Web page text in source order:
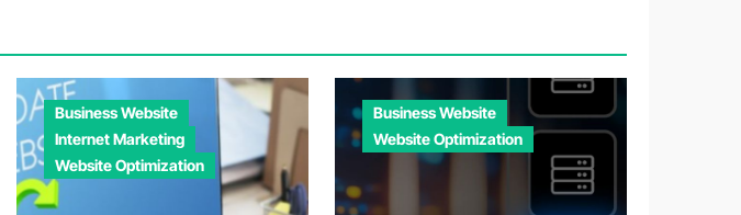
Business Website
Internet Marketing
Website Optimization
Business Website
Website Optimization